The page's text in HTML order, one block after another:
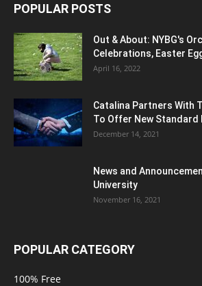
POPULAR POSTS
Out & About: NYBG's
Celebrations, Easter
April 16, 2022
Catalina Partners With
To Offer New Standard
December 14, 2021
News and
University
November 16, 2021
POPULAR CATEGORY
100% Free